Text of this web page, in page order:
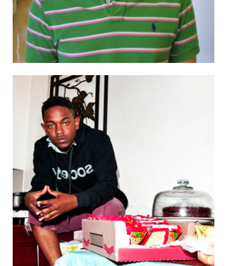
4:30 p.m.) Technical Interviewing 101, featuring Google,
sponsored by MIT Global Education & Career Development
(advanced registration requested via CareerBridge) — 6-
120 (7:00 p.m. – 9:00 p.m.) LSC shows The Fault in Our Stars,
tickets $4 in lobby 16 — 26-100 Saturday (10:00 a.m. – 10:00
p.m.) Boston Festival of Indie Games, tickets $10, sponsored
32-124, 32-144 (2:00 p.m. – 3:00 p.m.) Space Racers: behind
the scenes with the show’s creator, free with museum
admission — N51 (MIT Museum) Sunday (6:00 p.m. – 9:00
p.m.) Welcome BBQ and Mid-Autumn Festival, sponsored by
the MIT Singapore Students Society — W16 (Kresge BBQ
and Technology Mid-Autumn Festival Party, showing “A Bite
of China,” with food, drinks, and mooncakes, sponsored by
GSC and CAST. Sign up at
http://signup.mit.edu/2014MidAutumn — W20-491 Monday
(1:00 p.m. – 2:00 p.m.) 10 Simple Steps to Building a
Reputation as a Researcher in Your Early Career, with
speaker Micah Altman, Director of Research at MIT
Libraries, registration online, sponsored by Postdoctoral
Association, Office of the Vice President for Research, MIT
Libraries — 46-3189 Send your campus events to
events@tech.mit.edu.